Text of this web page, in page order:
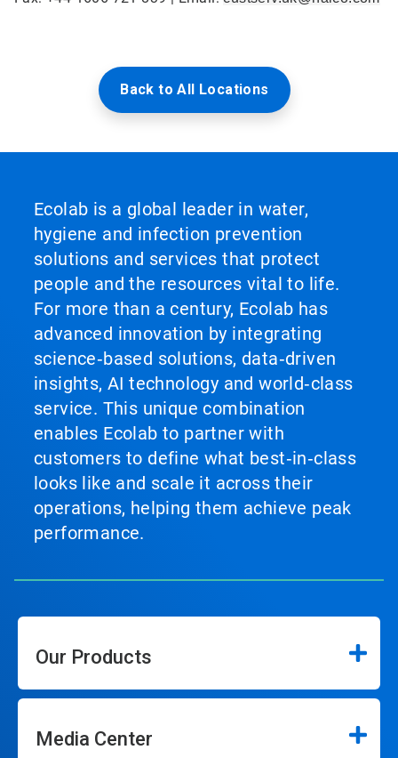
Back to All Locations
Ecolab is a global leader in water,
hygiene and infection prevention
solutions and services that protect
people and the resources vital to life.
For more than a century, Ecolab has
advanced innovation by integrating
science‑based solutions, data‑driven
insights, AI technology and world‑class
service. This unique combination
enables Ecolab to partner with
customers to define what best‑in‑class
looks like and scale it across their
operations, helping them achieve peak
performance.
Our Products
Media Center